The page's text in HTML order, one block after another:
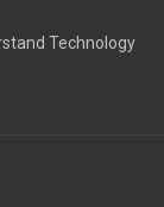
Technology